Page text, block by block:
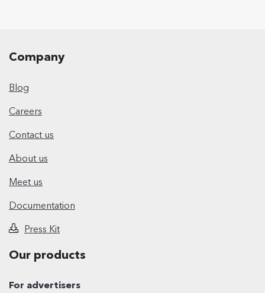
Company
Blog
Careers
Contact us
About us
Meet us
Documentation
Press Kit
Our products
For advertisers